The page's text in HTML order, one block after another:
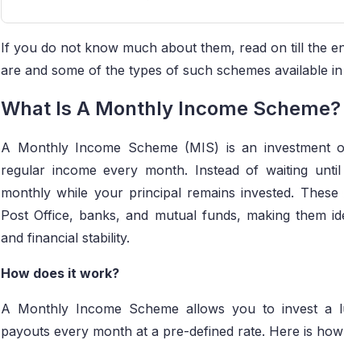
If you do not know much about them, read on till the
are and some of the types of such schemes available in
What Is A Monthly Income Scheme?
A Monthly Income Scheme (MIS) is an
regular income every month. Instead of waiting
monthly while your principal remains invested.
Post Office, banks, and mutual funds, making them
and financial stability.
How does it work?
A Monthly Income Scheme allows you to invest a
payouts every month at a pre-defined rate. Here is